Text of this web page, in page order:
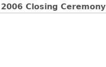
Closing Ceremony